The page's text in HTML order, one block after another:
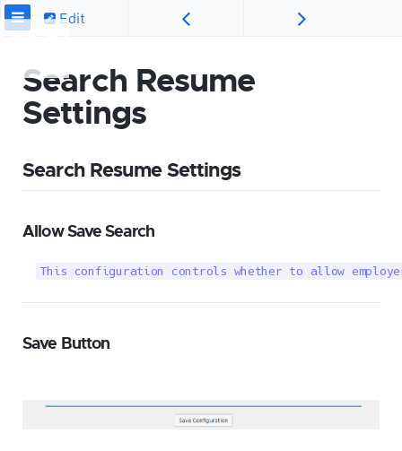
Edit
Search Resume
Settings
Search Resume Settings
Allow Save Search
This configuration controls whether to allow
Save Button